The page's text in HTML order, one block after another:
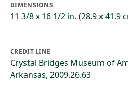
DIMENSIONS
11 3/8 x 16 1/2 in. (28.9 x 41.9
CREDIT LINE
Crystal Bridges Museum of
Arkansas, 2009.26.63